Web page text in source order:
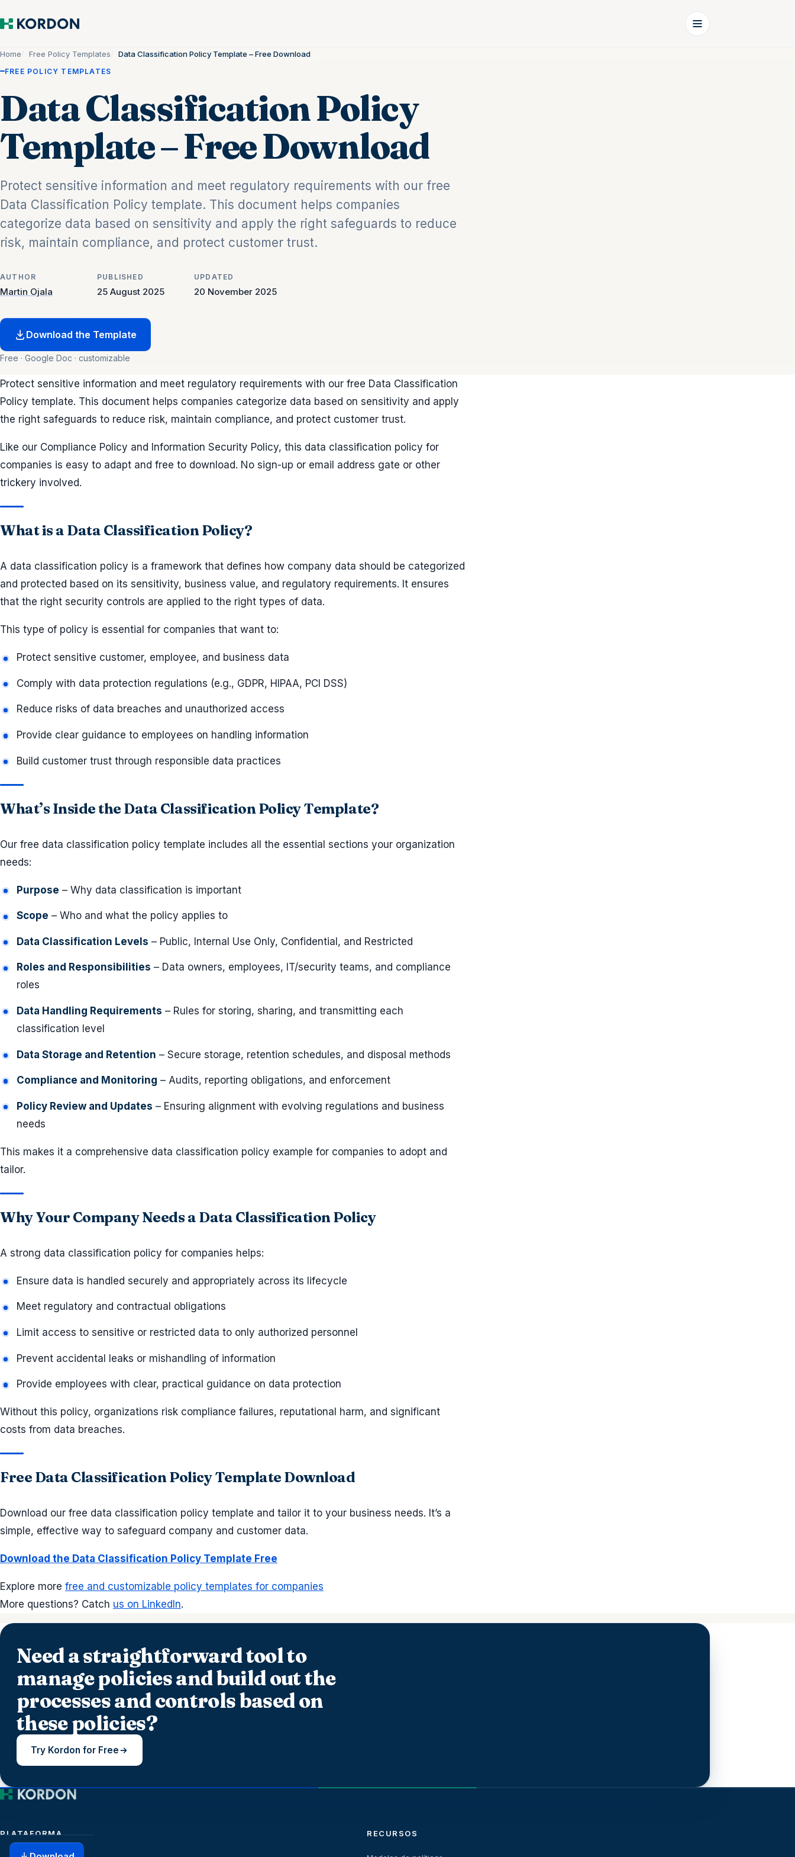
Home Free Policy Templates Data Classification Policy Template – Free Download
FREE POLICY TEMPLATES
Data Classification Policy
Template – Free Download
Protect sensitive information and meet regulatory requirements with our free
Data Classification Policy template. This document helps companies
categorize data based on sensitivity and apply the right safeguards to reduce
risk, maintain compliance, and protect customer trust.
AUTHOR
Martin Ojala
PUBLISHED
25 August 2025
UPDATED
20 November 2025
Download the Template
Free · Google Doc · customizable
Protect sensitive information and meet regulatory requirements with our free Data Classification
Policy template. This document helps companies categorize data based on sensitivity and apply
the right safeguards to reduce risk, maintain compliance, and protect customer trust.
Like our Compliance Policy and Information Security Policy, this data classification policy for
companies is easy to adapt and free to download. No sign-up or email address gate or other
trickery involved.
What is a Data Classification Policy?
A data classification policy is a framework that defines how company data should be categorized
and protected based on its sensitivity, business value, and regulatory requirements. It ensures
that the right security controls are applied to the right types of data.
This type of policy is essential for companies that want to:
Protect sensitive customer, employee, and business data
Comply with data protection regulations (e.g., GDPR, HIPAA, PCI DSS)
Reduce risks of data breaches and unauthorized access
Provide clear guidance to employees on handling information
Build customer trust through responsible data practices
What’s Inside the Data Classification Policy Template?
Our free data classification policy template includes all the essential sections your organization
needs:
Purpose – Why data classification is important
Scope – Who and what the policy applies to
Data Classification Levels – Public, Internal Use Only, Confidential, and Restricted
Roles and Responsibilities – Data owners, employees, IT/security teams, and compliance
roles
Data Handling Requirements – Rules for storing, sharing, and transmitting each
classification level
Data Storage and Retention – Secure storage, retention schedules, and disposal methods
Compliance and Monitoring – Audits, reporting obligations, and enforcement
Policy Review and Updates – Ensuring alignment with evolving regulations and business
needs
This makes it a comprehensive data classification policy example for companies to adopt and
tailor.
Why Your Company Needs a Data Classification Policy
A strong data classification policy for companies helps:
Ensure data is handled securely and appropriately across its lifecycle
Meet regulatory and contractual obligations
Limit access to sensitive or restricted data to only authorized personnel
Prevent accidental leaks or mishandling of information
Provide employees with clear, practical guidance on data protection
Without this policy, organizations risk compliance failures, reputational harm, and significant
costs from data breaches.
Free Data Classification Policy Template Download
Download our free data classification policy template and tailor it to your business needs. It’s a
simple, effective way to safeguard company and customer data.
Download the Data Classification Policy Template Free
Explore more free and customizable policy templates for companies
More questions? Catch us on LinkedIn.
Need a straightforward tool to
manage policies and build out the
processes and controls based on
these policies?
Try Kordon for Free
PLATAFORMA RECURSOS